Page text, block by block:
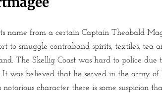
name from a certain Captain Theobald
to smuggle contraband spirits, textiles, tea
The Skellig Coast was hard to police
was believed that he served in the army of
character there is some suspicion